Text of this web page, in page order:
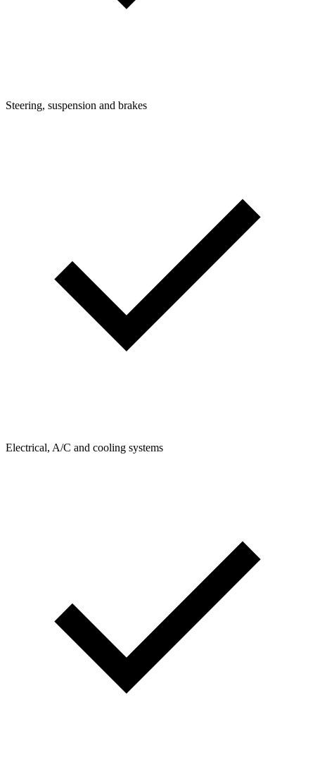
Steering, suspension and brakes
Electrical, A/C and cooling systems